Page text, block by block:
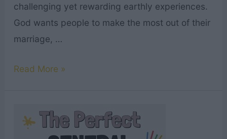
challenging yet rewarding earthly experiences.
God wants people to make the most out of their
marriage, …
Top
Husband
Read More »